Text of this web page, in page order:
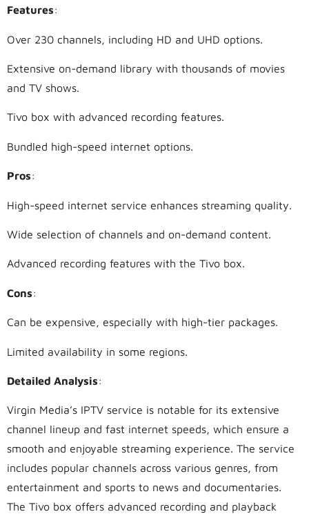
Features:
Over 230 channels, including HD and UHD options.
Extensive on-demand library with thousands of movies
and TV shows.
Tivo box with advanced recording features.
Bundled high-speed internet options.
Pros:
High-speed internet service enhances streaming quality.
Wide selection of channels and on-demand content.
Advanced recording features with the Tivo box.
Cons:
Can be expensive, especially with high-tier packages.
Limited availability in some regions.
Detailed Analysis:
Virgin Media’s IPTV service is notable for its extensive
channel lineup and fast internet speeds, which ensure a
smooth and enjoyable streaming experience. The service
includes popular channels across various genres, from
entertainment and sports to news and documentaries.
The Tivo box offers advanced recording and playback